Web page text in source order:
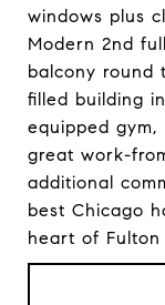
windows plus
Modern 2nd
balcony round
filled building
equipped
great work-
additional
best Chicago
heart of